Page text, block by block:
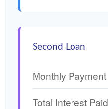
Second Loan
Monthly Payment
Total Interest Paid